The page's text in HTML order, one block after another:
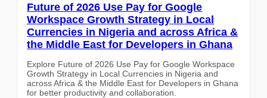
Future of 2026 Use Pay for Google
Workspace Growth Strategy in Local
Currencies in Nigeria and across Africa &
the Middle East for Developers in Ghana
Explore Future of 2026 Use Pay for Google Workspace
Growth Strategy in Local Currencies in Nigeria and
across Africa & the Middle East for Developers in Ghana
for better productivity and collaboration.